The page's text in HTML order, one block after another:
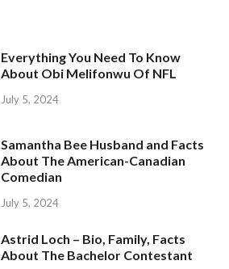
Everything You Need To Know
About Obi Melifonwu Of NFL
July 5, 2024
Samantha Bee Husband and Facts
About The American-Canadian
Comedian
July 5, 2024
Astrid Loch – Bio, Family, Facts
About The Bachelor Contestant